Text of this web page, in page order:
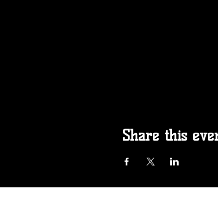
Share this